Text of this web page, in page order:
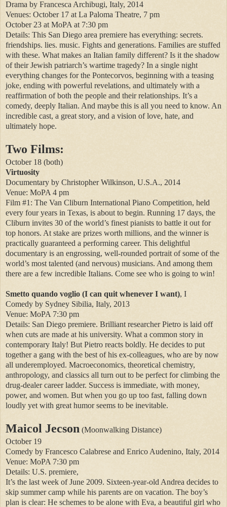
Drama by Francesca Archibugi, Italy, 2014
Venues: October 17 at La Paloma Theatre, 7 pm
October 23 at MoPA at 7:30 pm
Details: This San Diego area premiere has everything: secrets.
friendships. lies. music. Fights and generations. Families are stuffed
with these. What makes an Italian family different? Is it the shadow
of their Jewish patriarch’s wartime tragedy? In a single night
everything changes for the Pontecorvos, beginning with a teasing
joke, ending with powerful revelations, and ultimately with a
reaffirmation of both the people and their relationships. It’s a
comedy, deeply Italian. And maybe this is all you need to know. An
incredible cast, a great story, and a vision of love, hate, and
ultimately hope.
Two Films:
October 18 (both)
Virtuosity
Documentary by Christopher Wilkinson, U.S.A., 2014
Venue: MoPA 4 pm
Film #1: The Van Cliburn International Piano Competition, held
every four years in Texas, is about to begin. Running 17 days, the
Cliburn invites 30 of the world’s finest pianists to battle it out for
top honors. At stake are prizes worth millions, and the winner is
practically guaranteed a performing career. This delightful
documentary is an engrossing, well-rounded portrait of some of the
world’s most talented (and nervous) musicians. And among them
there are a few incredible Italians. Come see who is going to win!
Smetto quando voglio (I can quit whenever I want), I
Comedy by Sydney Sibilia, Italy, 2013
Venue: MoPA 7:30 pm
Details: San Diego premiere. Brilliant researcher Pietro is laid off
when cuts are made at his university. What a common story in
contemporary Italy! But Pietro reacts boldly. He decides to put
together a gang with the best of his ex-colleagues, who are by now
all underemployed. Macroeconomics, theoretical chemistry,
anthropology, and classics all turn out to be perfect for climbing the
drug-dealer career ladder. Success is immediate, with money,
power, and women. But when you go up too fast, falling down
loudly yet with great humor seems to be inevitable.
Maicol Jecson (Moonwalking Distance)
October 19
Comedy by Francesco Calabrese and Enrico Audenino, Italy, 2014
Venue: MoPA 7:30 pm
Details: U.S. premiere,
It’s the last week of June 2009. Sixteen-year-old Andrea decides to
skip summer camp while his parents are on vacation. The boy’s
plan is clear: He schemes to be alone with Eva, a beautiful girl who